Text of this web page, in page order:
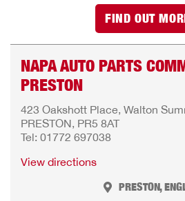
FIND OUT
NAPA AUTO PARTS
PRESTON
423 Oakshott Place, Walton
PRESTON, PR5 8AT
Tel: 01772 697038
View directions
PRESTON,